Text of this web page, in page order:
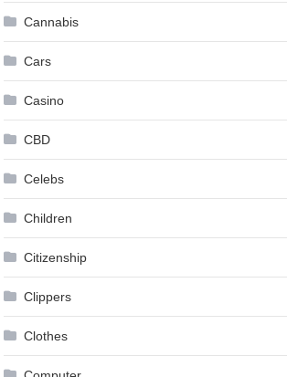
Cannabis
Cars
Casino
CBD
Celebs
Children
Citizenship
Clippers
Clothes